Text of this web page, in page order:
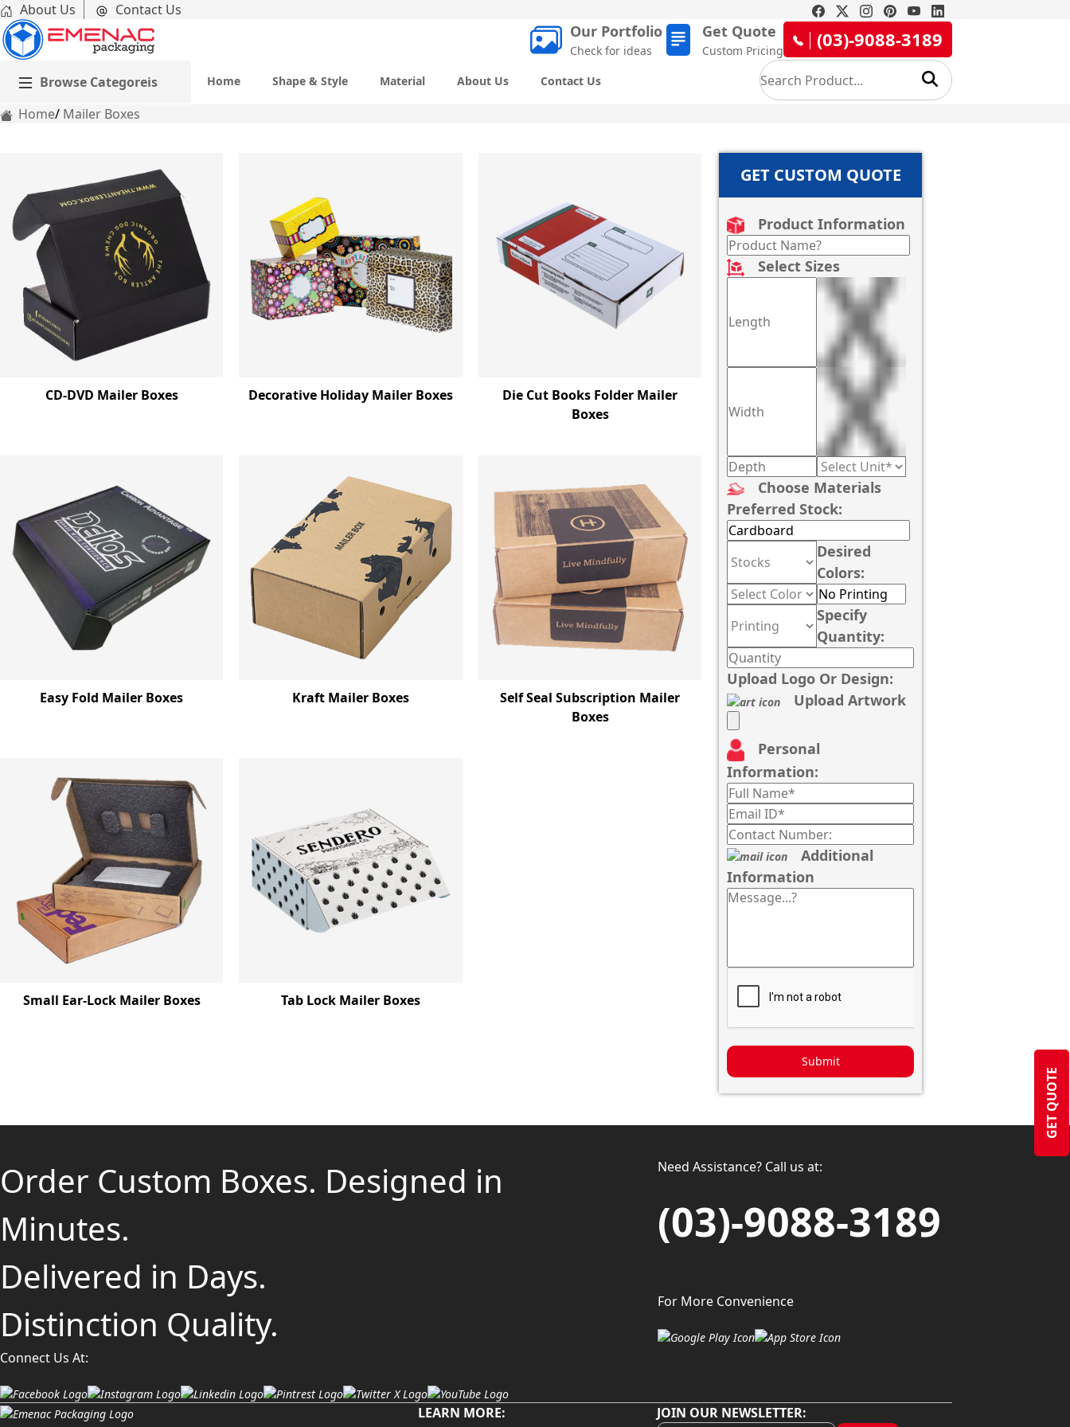
GET QUOTE
About Us Contact Us
Our Portfolio
Check for ideas
Get Quote
Custom Pricing (03)-9088-3189
Browse Categoreis Home Shape & Style Material About Us Contact Us
Home Mailer Boxes
CD-DVD Mailer Boxes Decorative Holiday Mailer Boxes
Die Cut Books Folder Mailer
Boxes
Easy Fold Mailer Boxes Kraft Mailer Boxes
Self Seal Subscription Mailer
Boxes
Small Ear-Lock Mailer Boxes Tab Lock Mailer Boxes
GET CUSTOM QUOTE
Product Information
Select Sizes
Choose Materials
Preferred Stock:
Desired
Colors:
Specify
Quantity:
Upload Logo Or Design:
Upload Artwork
Personal
Information:
Additional
Information
Submit
Order Custom Boxes. Designed in
Minutes.
Delivered in Days.
Distinction Quality.
Connect Us At:
Need Assistance? Call us at:
(03)-9088-3189
For More Convenience
LEARN MORE:
JOIN OUR NEWSLETTER: